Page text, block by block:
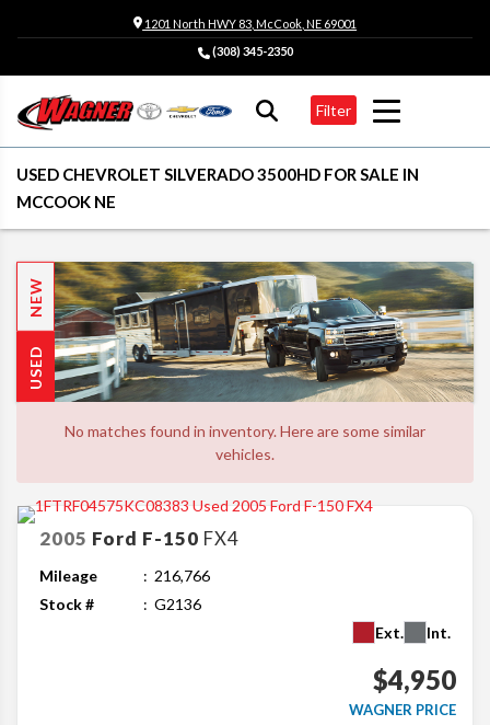
1201 North HWY 83, McCook, NE 69001
(308) 345-2350
Filter
USED CHEVROLET SILVERADO 3500HD FOR SALE IN
MCCOOK NE
NEW
USED
No matches found in inventory. Here are some similar
vehicles.
2005 Ford F-150 FX4
Mileage
216,766
Stock #
G2136
Ext.
Int.
$4,950
WAGNER PRICE